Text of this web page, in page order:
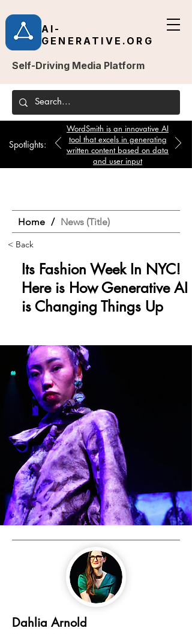
AI-
GENERATIVE.ORG
Self-Driving Media Platform
Spotlights:
WordSmith is an innovative AI
tool that excels in generating
written content based on data
and user input
Home / News (Title)
< Back
Its Fashion Week In NYC!
Here is How Generative AI
is Changing Things Up
Dahlia Arnold